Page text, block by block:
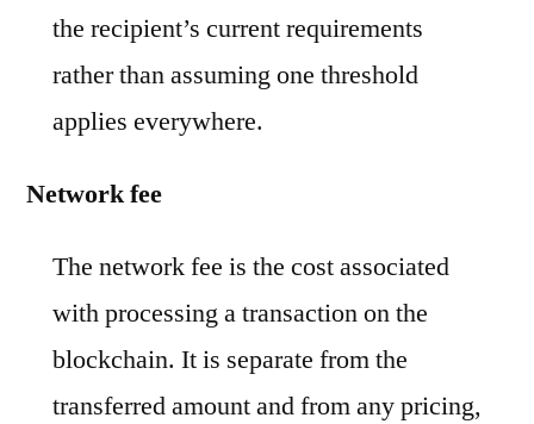
the recipient’s current requirements
rather than assuming one threshold
applies everywhere.
Network fee
The network fee is the cost associated
with processing a transaction on the
blockchain. It is separate from the
transferred amount and from any pricing,